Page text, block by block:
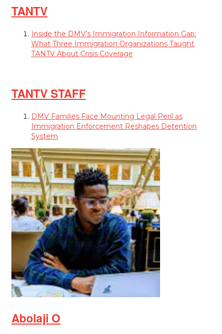
TANTV
Inside the DMV’s Immigration Information Gap:
What Three Immigration Organizations Taught
TANTV About Crisis Coverage
TANTV STAFF
DMV Families Face Mounting Legal Peril as
Immigration Enforcement Reshapes Detention
System
Abolaji O